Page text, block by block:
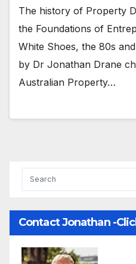
The history of Property
the Foundations of
White Shoes, the 80s
by Dr Jonathan Drane
Australian Property…
Contact Jonathan -